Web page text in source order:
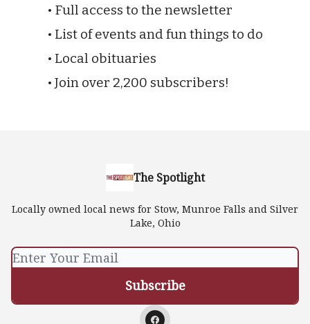
• Full access to the newsletter
• List of events and fun things to do
• Local obituaries
• Join over 2,200 subscribers!
The Spotlight
Locally owned local news for Stow, Munroe Falls and Silver
Lake, Ohio